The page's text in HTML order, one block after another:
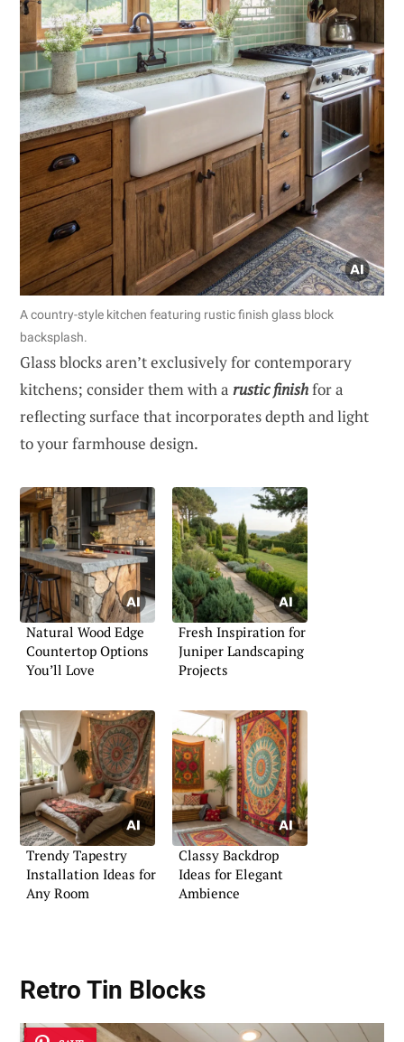
A country-style kitchen featuring rustic finish glass block
backsplash.
Glass blocks aren’t exclusively for contemporary
kitchens; consider them with a rustic finishfor a
reflecting surface that incorporates depth and light
to your farmhouse design.
Natural Wood Edge
Countertop Options
You’ll Love
Fresh Inspiration for
Juniper Landscaping
Projects
Trendy Tapestry
Installation Ideas for
Any Room
Classy Backdrop
Ideas for Elegant
Ambience
Retro Tin Blocks